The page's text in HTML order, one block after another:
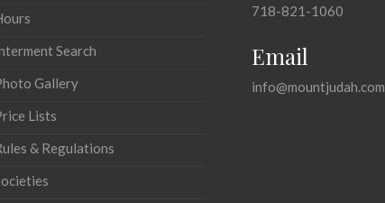
Search
Gallery
Lists
& Regulations
718-821-1060
Email
info@mountjudah.com